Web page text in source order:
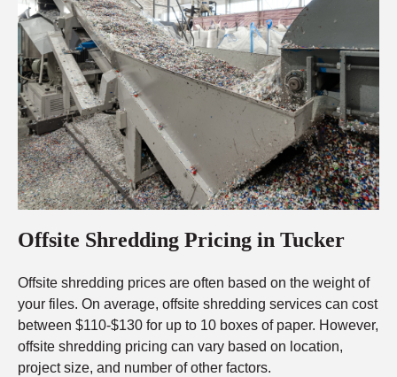
Offsite Shredding Pricing in Tucker
Offsite shredding prices are often based on the weight of
your files. On average, offsite shredding services can cost
between $110-$130 for up to 10 boxes of paper. However,
offsite shredding pricing can vary based on location,
project size, and number of other factors.